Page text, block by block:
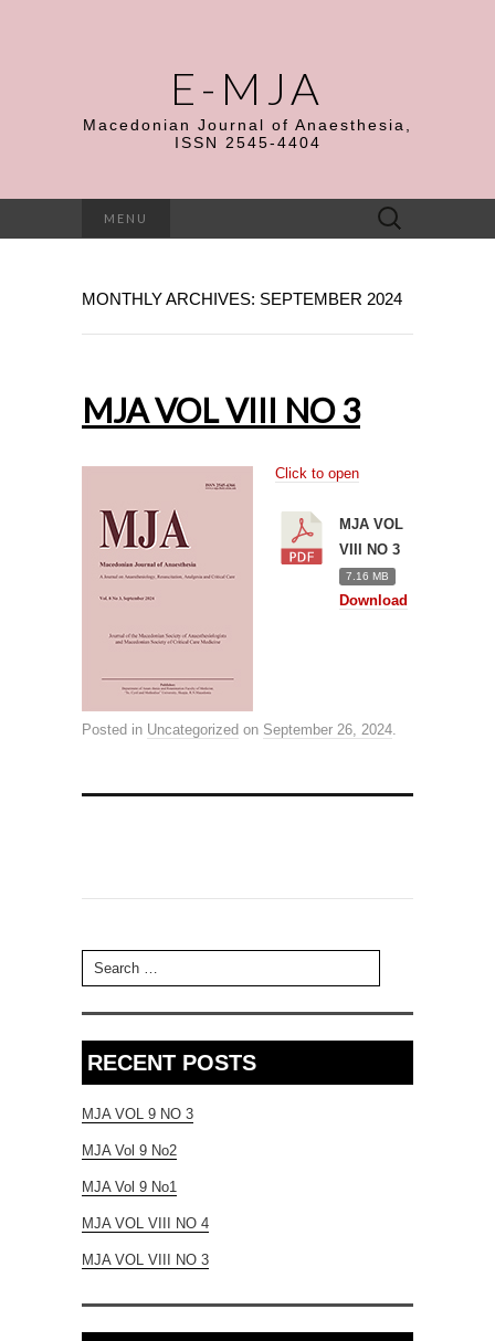
E-MJA
Macedonian Journal of Anaesthesia,
ISSN 2545-4404
MENU
Search
for:
MONTHLY ARCHIVES: SEPTEMBER 2024
MJA VOL VIII NO 3
Click to open
MJA VOL
VIII NO 3
7.16 MB
Download
Posted in Uncategorized on September 26, 2024.
Search for:
RECENT POSTS
MJA VOL 9 NO 3
MJA Vol 9 No2
MJA Vol 9 No1
MJA VOL VIII NO 4
MJA VOL VIII NO 3